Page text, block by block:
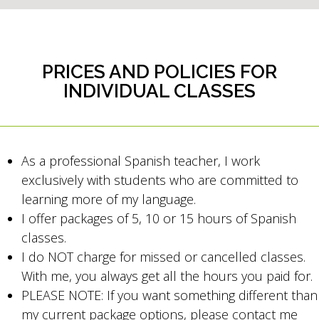
PRICES AND POLICIES FOR
INDIVIDUAL CLASSES
As a professional Spanish teacher, I work
exclusively with students who are committed to
learning more of my language.
I offer packages of 5, 10 or 15 hours of Spanish
classes.
I do NOT charge for missed or cancelled classes.
With me, you always get all the hours you paid for.
PLEASE NOTE: If you want something different than
my current package options, please contact me